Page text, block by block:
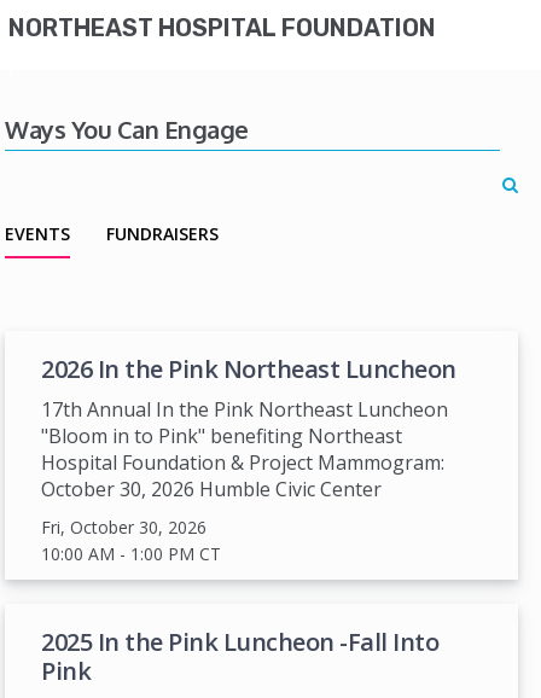
NORTHEAST HOSPITAL FOUNDATION
Ways You Can Engage
EVENTS FUNDRAISERS
2026 In the Pink Northeast Luncheon
17th Annual In the Pink Northeast Luncheon
"Bloom in to Pink" benefiting Northeast
Hospital Foundation & Project Mammogram:
October 30, 2026 Humble Civic Center
Fri, October 30, 2026
10:00 AM - 1:00 PMCT
2025 In the Pink Luncheon -Fall Into
Pink